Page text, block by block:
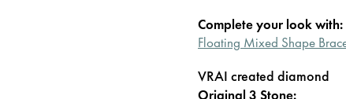
Complete your look with:
Floating Mixed Shape
VRAI created diamond
Original 3 Stone: